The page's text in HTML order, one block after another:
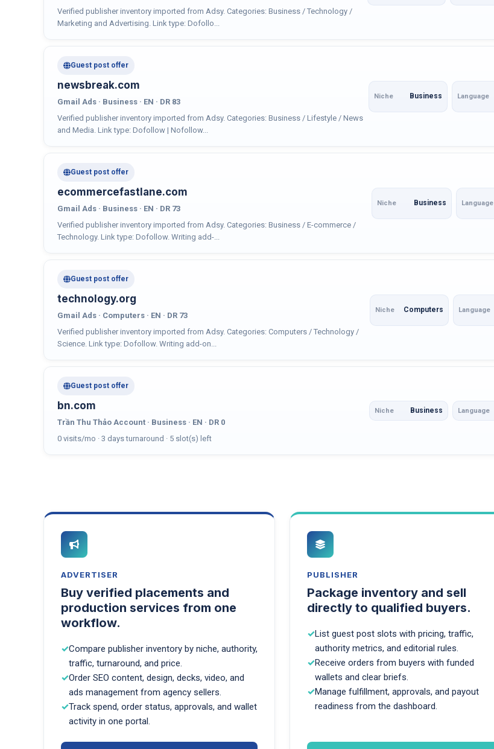
Verified publisher inventory imported from Adsy. Categories: Business / Technology /
Marketing and Advertising. Link type: Dofollo...
Guest post offer
newsbreak.com
Gmail Ads · Business · EN · DR 83
Verified publisher inventory imported from Adsy. Categories: Business / Lifestyle / News
and Media. Link type: Dofollow | Nofollow...
Niche Business Language
Guest post offer
ecommercefastlane.com
Gmail Ads · Business · EN · DR 73
Verified publisher inventory imported from Adsy. Categories: Business / E-commerce /
Technology. Link type: Dofollow. Writing add-...
Niche Business Language
Guest post offer
technology.org
Gmail Ads · Computers · EN · DR 73
Verified publisher inventory imported from Adsy. Categories: Computers / Technology /
Science. Link type: Dofollow. Writing add-on...
Niche Computers Language
Guest post offer
bn.com
Trần Thu Thảo Account · Business · EN · DR 0
0 visits/mo · 3 days turnaround · 5 slot(s) left
Niche Business Language
ADVERTISER
Buy verified placements and
production services from one
workflow.
Compare publisher inventory by niche, authority,
traffic, turnaround, and price.
Order SEO content, design, decks, video, and
ads management from agency sellers.
Track spend, order status, approvals, and wallet
activity in one portal.
PUBLISHER
Package inventory and sell
directly to qualified buyers.
List guest post slots with pricing, traffic,
authority metrics, and editorial rules.
Receive orders from buyers with funded
wallets and clear briefs.
Manage fulfillment, approvals, and payout
readiness from the dashboard.